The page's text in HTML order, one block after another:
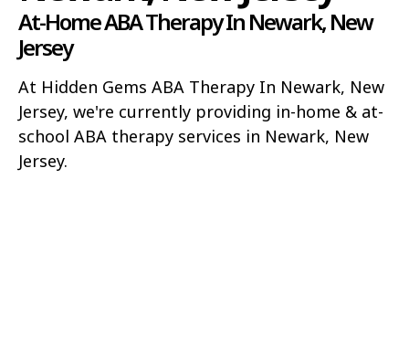
At-Home ABA Therapy In Newark, New
Jersey
At Hidden Gems ABA Therapy In Newark, New
Jersey, we're currently providing in-home & at-
school ABA therapy services in Newark, New
Jersey.